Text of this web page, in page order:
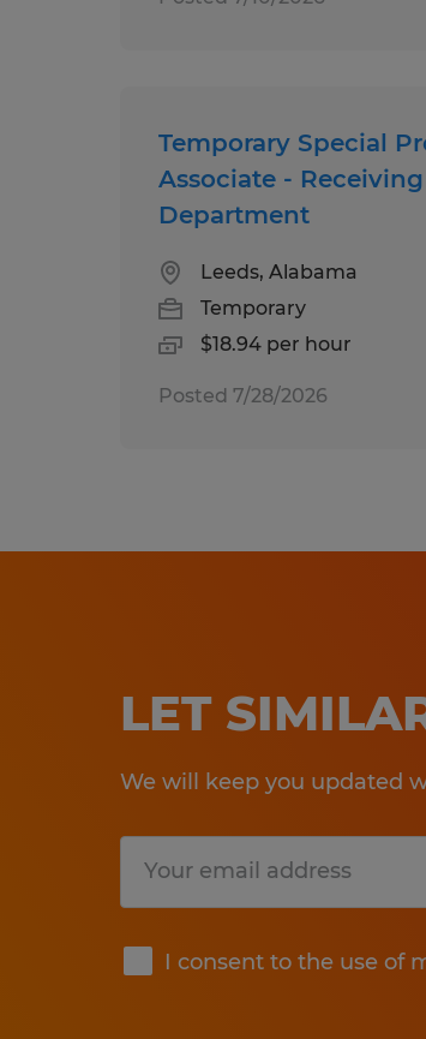
Temporary Special
Associate - Receiving
Department
Leeds, Alabama
Temporary
$18.94 per hour
Posted 7/28/2026
LET
We will keep you updated
I consent to the use of